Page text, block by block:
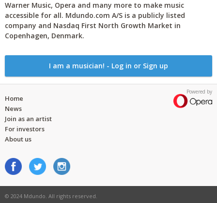
Warner Music, Opera and many more to make music
accessible for all. Mdundo.com A/S is a publicly listed
company and Nasdaq First North Growth Market in
Copenhagen, Denmark.
I am a musician! - Log in or Sign up
Powered by
Home
News
Join as an artist
For investors
About us
© 2024 Mdundo. All rights reserved.